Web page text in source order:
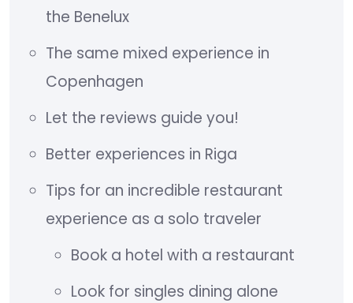
the Benelux
The same mixed experience in
Copenhagen
Let the reviews guide you!
Better experiences in Riga
Tips for an incredible restaurant
experience as a solo traveler
Book a hotel with a restaurant
Look for singles dining alone